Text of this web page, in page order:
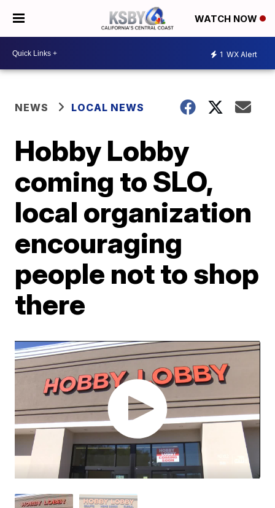
WATCH NOW
1 WX Alert
NEWS LOCAL NEWS
Hobby Lobby
coming to SLO,
local organization
encouraging
people not to shop
there